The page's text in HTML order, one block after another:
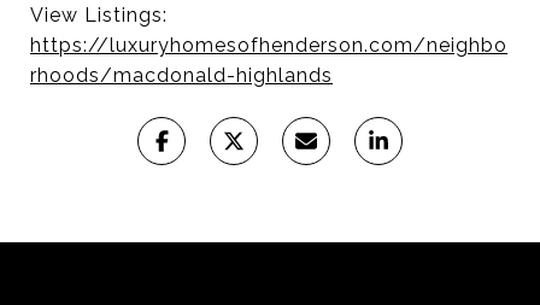
View Listings:
https://luxuryhomesofhenderson.com/neighbo
rhoods/macdonald-highlands